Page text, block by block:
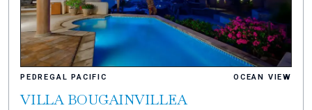
PEDREGAL PACIFIC OCEAN VIEW
VILLA BOUGAINVILLEA